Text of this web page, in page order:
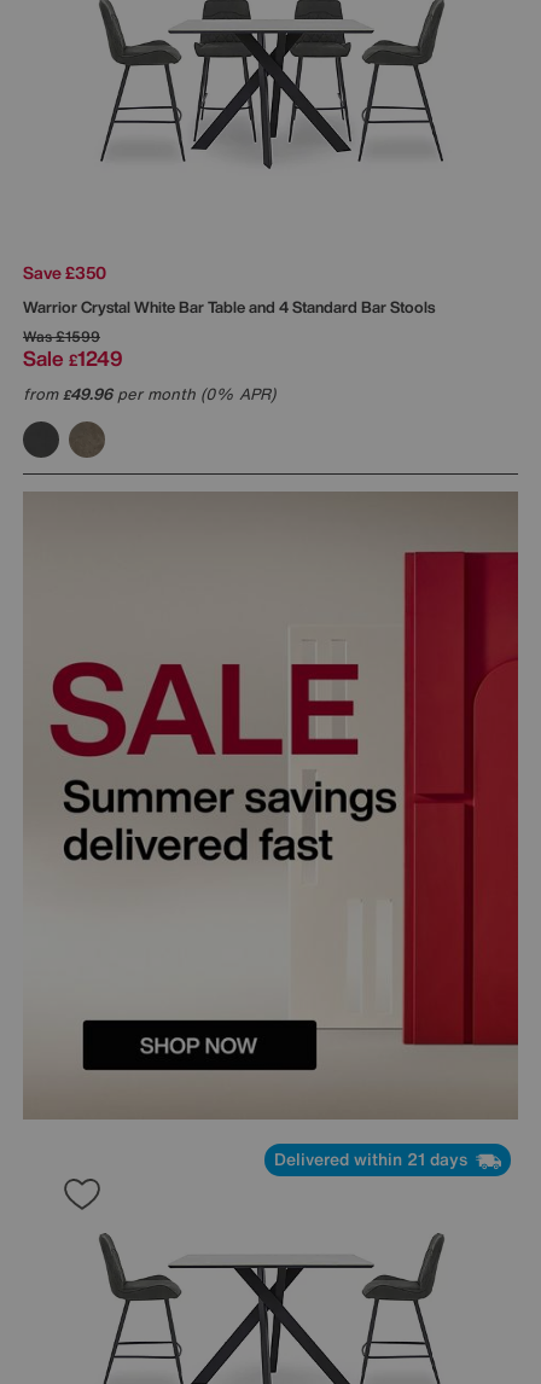
Save £350
Warrior Crystal White Bar Table and 4 Standard Bar Stools
Was£1599
Sale £1249
from£49.96per month (0% APR)
Delivered within 21 days